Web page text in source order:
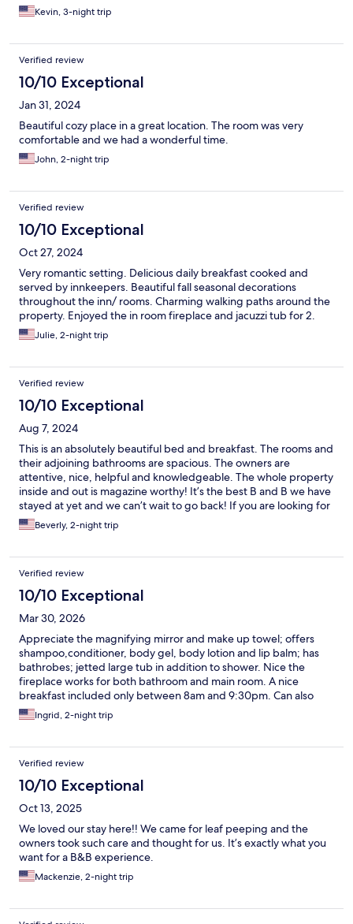
Kevin, 3-night trip
Verified review
10/10 Exceptional
Jan 31, 2024
Beautiful cozy place in a great location. The room was very
comfortable and we had a wonderful time.
John, 2-night trip
Verified review
10/10 Exceptional
Oct 27, 2024
Very romantic setting. Delicious daily breakfast cooked and
served by innkeepers. Beautiful fall seasonal decorations
throughout the inn/ rooms. Charming walking paths around the
property. Enjoyed the in room fireplace and jacuzzi tub for 2.
Julie, 2-night trip
Verified review
10/10 Exceptional
Aug 7, 2024
This is an absolutely beautiful bed and breakfast. The rooms and
their adjoining bathrooms are spacious. The owners are
attentive, nice, helpful and knowledgeable. The whole property
inside and out is magazine worthy! It’s the best B and B we have
stayed at yet and we can’t wait to go back! If you are looking for
a beautiful, romantic, pristine getaway, this is your place!
Beverly, 2-night trip
Verified review
10/10 Exceptional
Mar 30, 2026
Appreciate the magnifying mirror and make up towel; offers
shampoo,conditioner, body gel, body lotion and lip balm; has
bathrobes; jetted large tub in addition to shower. Nice the
fireplace works for both bathroom and main room. A nice
breakfast included only between 8am and 9:30pm. Can also
purchase wine, beer and champagne. Toboggan and
snowshoes with poles free to use. You are best driving to a free
outside room for summer use, secluded.
Ingrid, 2-night trip
Verified review
10/10 Exceptional
Oct 13, 2025
We loved our stay here!! We came for leaf peeping and the
owners took such care and thought for us. It’s exactly what you
want for a B&B experience.
Mackenzie, 2-night trip